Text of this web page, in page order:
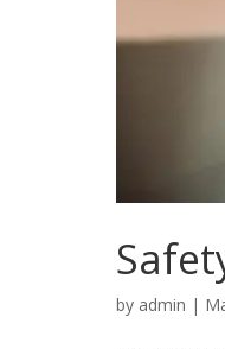
by admin |